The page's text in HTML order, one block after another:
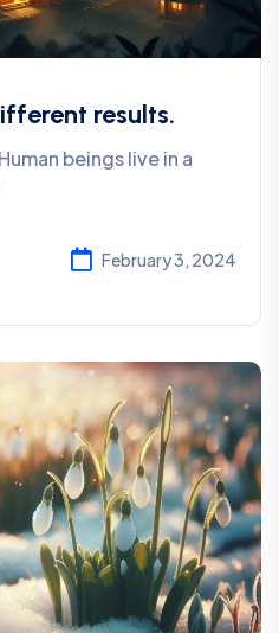
results.
beings live in a
February 3, 2024